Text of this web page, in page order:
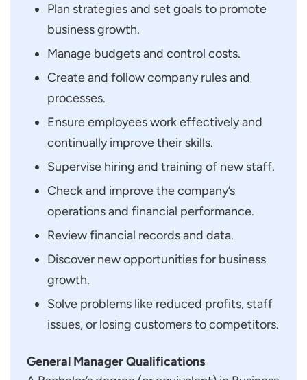
Plan strategies and set goals to promote
business growth.
Manage budgets and control costs.
Create and follow company rules and
processes.
Ensure employees work effectively and
continually improve their skills.
Supervise hiring and training of new staff.
Check and improve the company’s
operations and financial performance.
Review financial records and data.
Discover new opportunities for business
growth.
Solve problems like reduced profits, staff
issues, or losing customers to competitors.
General Manager Qualifications